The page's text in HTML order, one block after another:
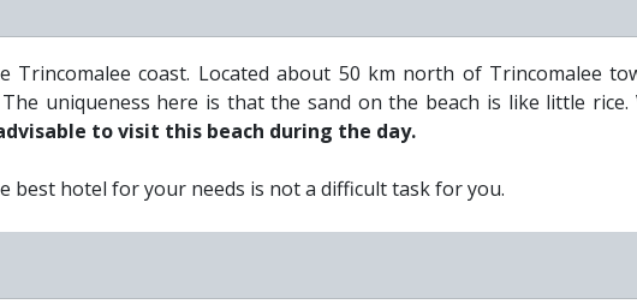
Trincomalee coast. Located about 50 km north of Trincomalee
uniqueness here is that the sand on the beach is like little rice.
to visit this beach during the day.
best hotel for your needs is not a difficult task for you.